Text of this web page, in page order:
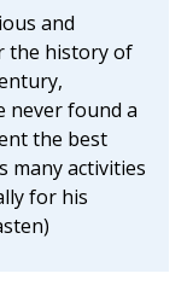
and
the history of
never found a
the best
many activities
for his